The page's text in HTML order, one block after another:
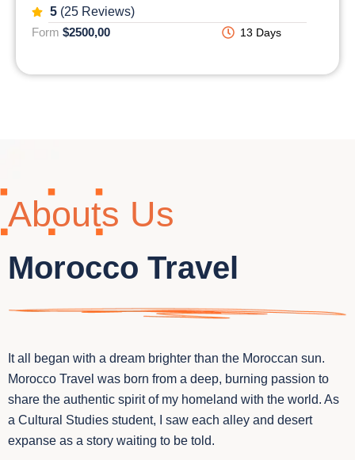
5(25 Reviews)
Form $2500,00 13 Days
Abouts Us
Morocco Travel
It all began with a dream brighter than the Moroccan sun.
Morocco Travel was born from a deep, burning passion to
share the authentic spirit of my homeland with the world. As
a Cultural Studies student, I saw each alley and desert
expanse as a story waiting to be told.